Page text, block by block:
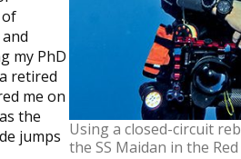
of
my PhD
retired
me on
the
jumps Using a closed-circuit
the SS Maidan in the